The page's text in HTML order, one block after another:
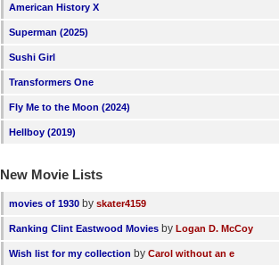
American History X
Superman (2025)
Sushi Girl
Transformers One
Fly Me to the Moon (2024)
Hellboy (2019)
New Movie Lists
movies of 1930 by skater4159
Ranking Clint Eastwood Movies by Logan D. McCoy
Wish list for my collection by Carol without an e